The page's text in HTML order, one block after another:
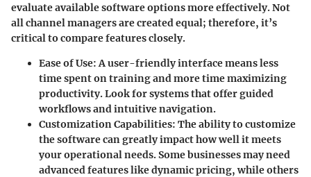
evaluate available software options more effectively. Not
all channel managers are created equal; therefore, it’s
critical to compare features closely.
Ease of Use: A user-friendly interface means less
time spent on training and more time maximizing
productivity. Look for systems that offer guided
workflows and intuitive navigation.
Customization Capabilities: The ability to customize
the software can greatly impact how well it meets
your operational needs. Some businesses may need
advanced features like dynamic pricing, while others